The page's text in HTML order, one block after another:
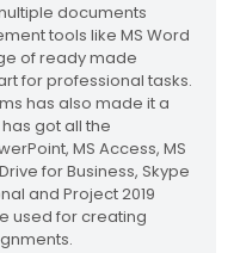
documents
tools like MS Word
of ready made
for professional tasks.
has also made it a
got all the
MS Access, MS
for Business, Skype
and Project 2019
used for creating